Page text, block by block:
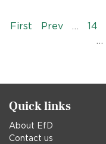
Pagination
First « First
Prev‹‹ … 14
…
Quick links
About EfD
Contact us